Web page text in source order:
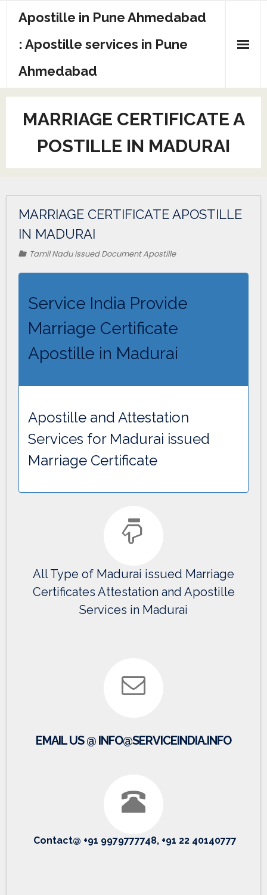
Apostille in Pune Ahmedabad
: Apostille services in Pune
Ahmedabad
MARRIAGE CERTIFICATE A
POSTILLE IN MADURAI
MARRIAGE CERTIFICATE APOSTILLE
IN MADURAI
Tamil Nadu issued Document Apostille
Service India Provide
Marriage Certificate
Apostille in Madurai
Apostille and Attestation
Services for Madurai issued
Marriage Certificate
All Type of Madurai issued Marriage
Certificates Attestation and Apostille
Services in Madurai
EMAIL US @ INFO@SERVICEINDIA.INFO
Contact@ +91 9979777748, +91 22 40140777